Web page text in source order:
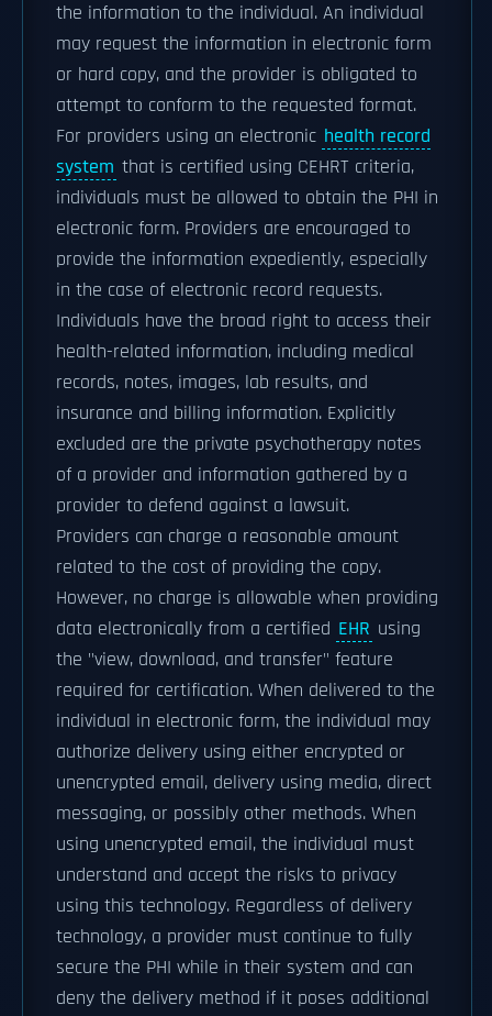
the information to the individual. An individual
may request the information in electronic form
or hard copy, and the provider is obligated to
attempt to conform to the requested format.
For providers using an electronic health record
system that is certified using CEHRT criteria,
individuals must be allowed to obtain the PHI in
electronic form. Providers are encouraged to
provide the information expediently, especially
in the case of electronic record requests.
Individuals have the broad right to access their
health-related information, including medical
records, notes, images, lab results, and
insurance and billing information. Explicitly
excluded are the private psychotherapy notes
of a provider and information gathered by a
provider to defend against a lawsuit.
Providers can charge a reasonable amount
related to the cost of providing the copy.
However, no charge is allowable when providing
data electronically from a certified EHR using
the "view, download, and transfer" feature
required for certification. When delivered to the
individual in electronic form, the individual may
authorize delivery using either encrypted or
unencrypted email, delivery using media, direct
messaging, or possibly other methods. When
using unencrypted email, the individual must
understand and accept the risks to privacy
using this technology. Regardless of delivery
technology, a provider must continue to fully
secure the PHI while in their system and can
deny the delivery method if it poses additional